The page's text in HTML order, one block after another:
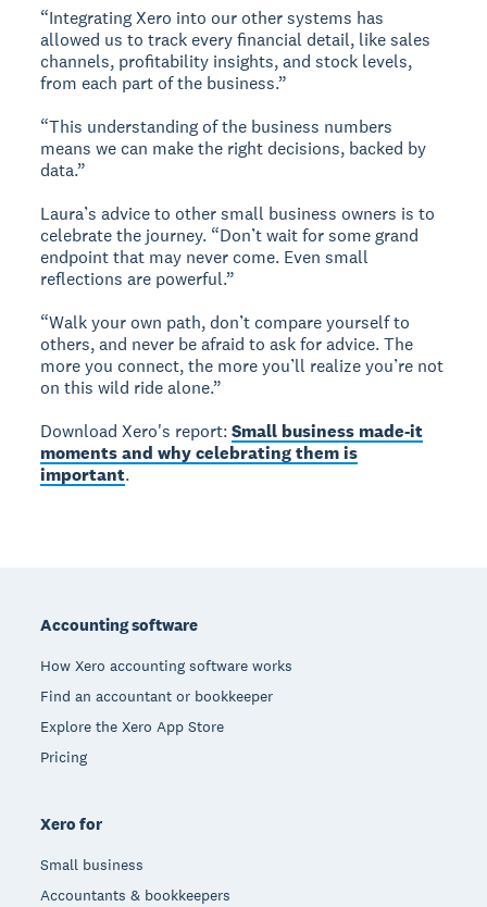
“Integrating Xero into our other systems has
allowed us to track every financial detail, like sales
channels, profitability insights, and stock levels,
from each part of the business.”
“This understanding of the business numbers
means we can make the right decisions, backed by
data.”
Laura’s advice to other small business owners is to
celebrate the journey. “Don’t wait for some grand
endpoint that may never come. Even small
reflections are powerful.”
“Walk your own path, don’t compare yourself to
others, and never be afraid to ask for advice. The
more you connect, the more you’ll realize you’re not
on this wild ride alone.”
Download Xero's report:Small business made-it
moments and why celebrating them is
important.
Accounting software
How Xero accounting software works
Find an accountant or bookkeeper
Explore the Xero App Store
Pricing
Xero for
Small business
Accountants & bookkeepers